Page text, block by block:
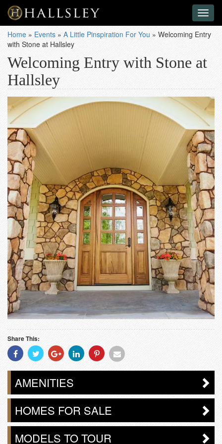
Home » Events » A Little Pinspiration For You » Welcoming Entry
with Stone at Hallsley
Welcoming Entry with Stone at
Hallsley
Share This:
Share
With
Facebook
Share
With
Twitter
Share
With
Googleplus
Share
With
Linkedin
Share
With
Pinterest
Share
With
Email
AMENITIES
HOMES FOR SALE
MODELS TO TOUR